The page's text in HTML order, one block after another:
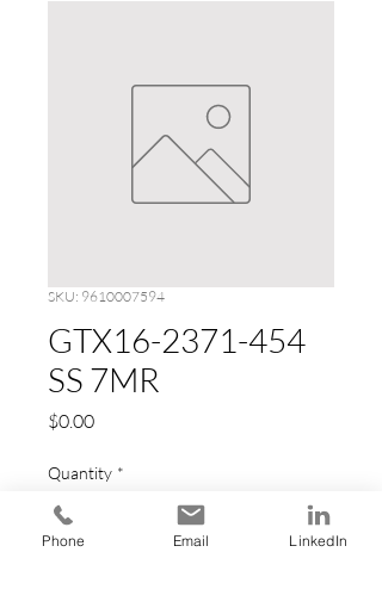
SKU: 9610007594
GTX16-2371-454
SS 7MR
$0.00Price
Quantity *
Phone Email LinkedIn